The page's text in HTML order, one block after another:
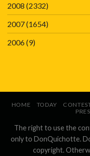
2008 (2332)
2007(1654)
2006(9)
HOME TODAY
The right to use the
only to DonQuichotte.
copyright.